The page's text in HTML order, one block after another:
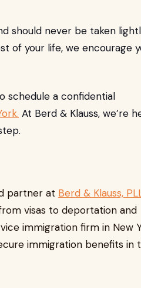
should never be taken
of your life, we encourage
schedule a confidential
At Berd & Klauss, we’re
partner at Berd & Klauss,
visas to deportation and
immigration firm in New
immigration benefits in